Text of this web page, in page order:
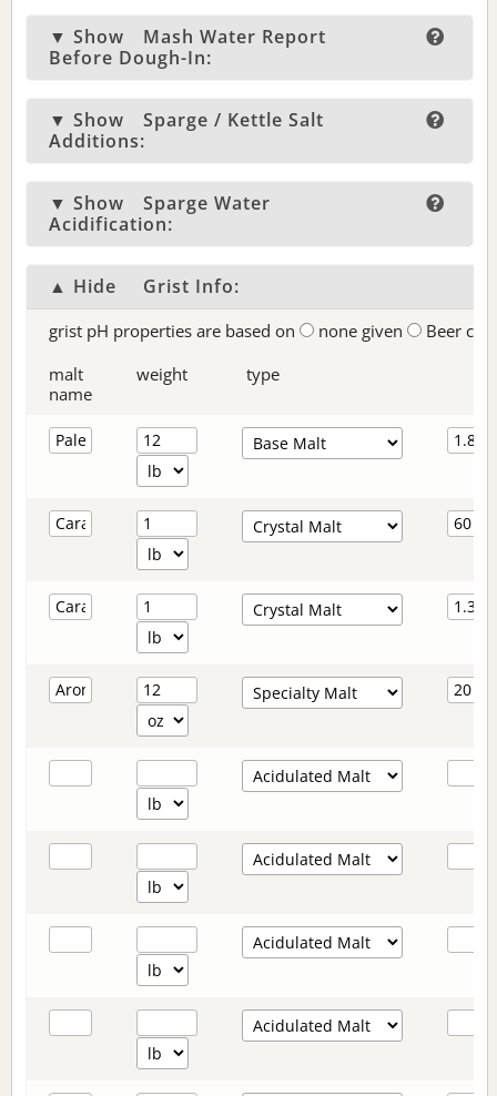
▼ Show
Mash Water Report
Before Dough-In:
▼ Show
Sparge / Kettle Salt
Additions:
▼ Show
Sparge Water
Acidification:
▲ Hide Grist Info:
grist pH properties are based on none given
Beer
malt
name
weight type